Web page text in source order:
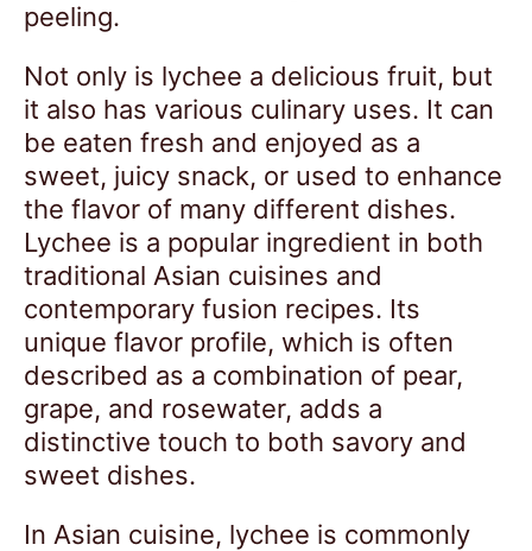
peeling.
Not only is lychee a delicious fruit, but
it also has various culinary uses. It can
be eaten fresh and enjoyed as a
sweet, juicy snack, or used to enhance
the flavor of many different dishes.
Lychee is a popular ingredient in both
traditional Asian cuisines and
contemporary fusion recipes. Its
unique flavor profile, which is often
described as a combination of pear,
grape, and rosewater, adds a
distinctive touch to both savory and
sweet dishes.
In Asian cuisine, lychee is commonly